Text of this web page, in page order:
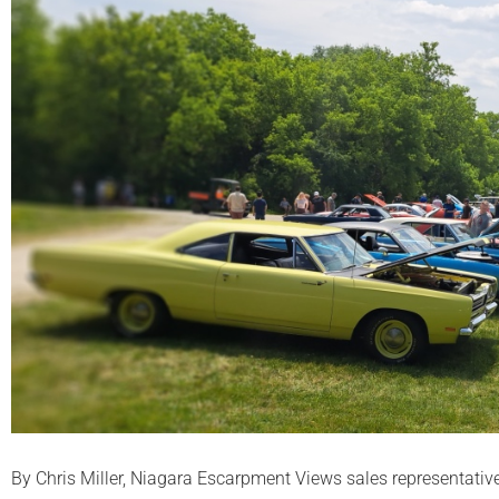
By Chris Miller, Niagara Escarpment Views sales